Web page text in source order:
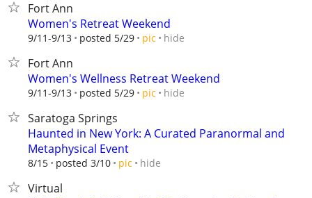
Fort Ann
Women's Retreat Weekend
9/11-9/13 posted 5/29 pic hide
Fort Ann
Women's Wellness Retreat Weekend
9/11-9/13 posted 5/29 pic hide
Saratoga Springs
Haunted in New York: A Curated Paranormal and
Metaphysical Event
8/15 posted 3/10 pic hide
Virtual